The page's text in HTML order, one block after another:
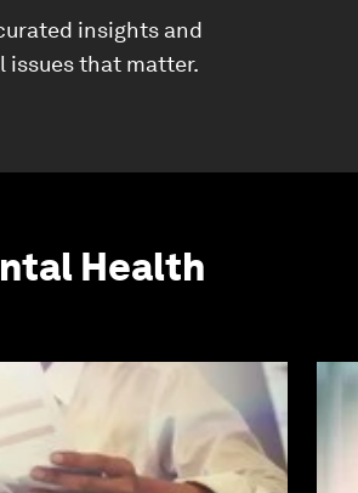
insights and
issues that matter.
Health